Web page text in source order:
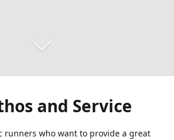
and Service
runners who want to provide a great